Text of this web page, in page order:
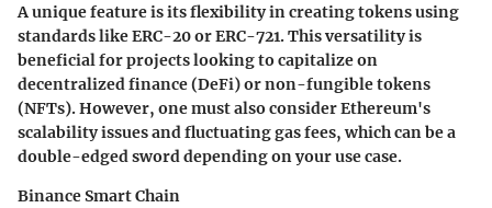
A unique feature is its flexibility in creating tokens using
standards like ERC-20 or ERC-721. This versatility is
beneficial for projects looking to capitalize on
decentralized finance (DeFi) or non-fungible tokens
(NFTs). However, one must also consider Ethereum's
scalability issues and fluctuating gas fees, which can be a
double-edged sword depending on your use case.
Binance Smart Chain